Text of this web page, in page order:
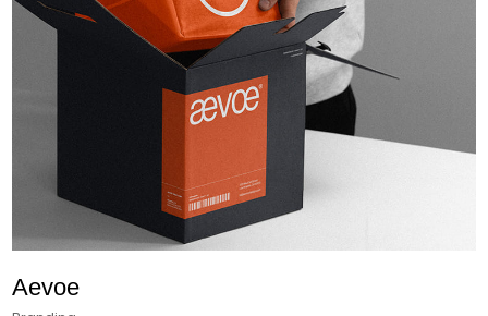
Aevoe